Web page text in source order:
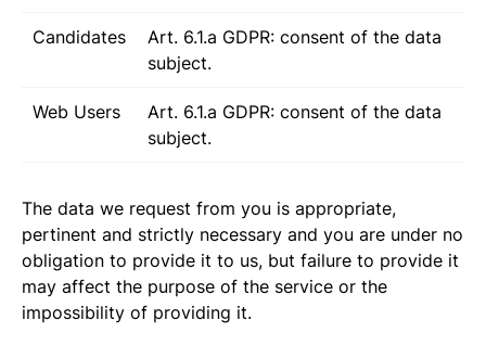
Candidates
Art. 6.1.a GDPR: consent of the data
subject.
Web Users
Art. 6.1.a GDPR: consent of the data
subject.
The data we request from you is appropriate,
pertinent and strictly necessary and you are under no
obligation to provide it to us, but failure to provide it
may affect the purpose of the service or the
impossibility of providing it.